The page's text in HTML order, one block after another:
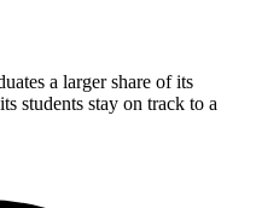
a larger share of its
students stay on track to a